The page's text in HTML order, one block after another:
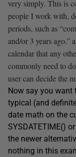
very simply. This is
people I work with,
periods, such as
and/or 3 years ago.”
calendar that any
commonly need to
user can decide the
Now say you want
typical (and
date math on the
SYSDATETIME()
the newer
nothing in this